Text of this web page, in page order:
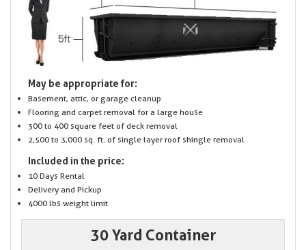
May be appropriate for:
Basement, attic, or garage cleanup
Flooring and carpet removal for a large house
300 to 400 square feet of deck removal
2,500 to 3,000 sq. ft. of single layer roof shingle removal
Included in the price:
10 Days Rental
Delivery and Pickup
4000 lbs weight limit
30 Yard Container